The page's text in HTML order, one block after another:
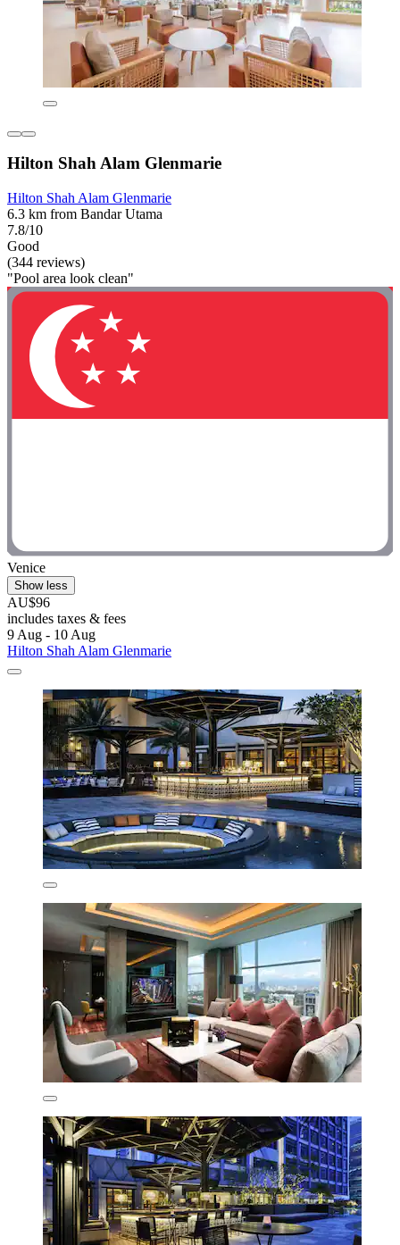
Hilton Shah Alam Glenmarie
Hilton Shah Alam Glenmarie
6.3 km from Bandar Utama
7.8/10
Good
(344 reviews)
"Pool area look clean"
Venice
Show less
AU$96
includes taxes & fees
9 Aug - 10 Aug
Hilton Shah Alam Glenmarie